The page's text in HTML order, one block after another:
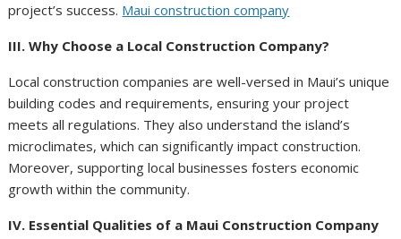
project’s success. Maui construction company
III. Why Choose a Local Construction Company?
Local construction companies are well-versed in Maui’s unique
building codes and requirements, ensuring your project
meets all regulations. They also understand the island’s
microclimates, which can significantly impact construction.
Moreover, supporting local businesses fosters economic
growth within the community.
IV. Essential Qualities of a Maui Construction Company